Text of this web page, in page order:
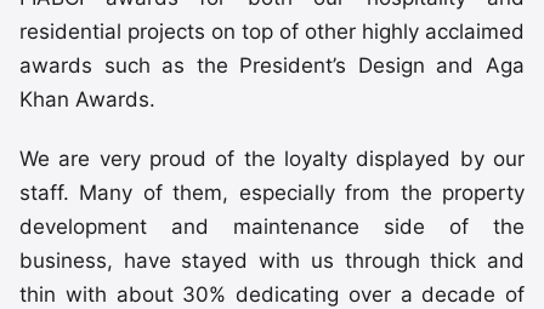
residential projects on top of other highly acclaimed
awards such as the President’s Design and Aga
Khan Awards.
We are very proud of the loyalty displayed by our
staff. Many of them, especially from the property
development and maintenance side of the
business, have stayed with us through thick and
thin with about 30% dedicating over a decade of